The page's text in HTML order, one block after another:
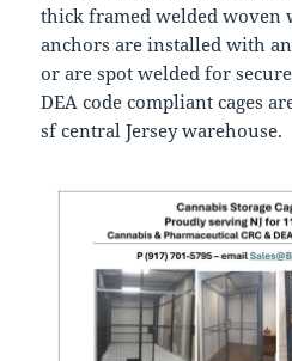
thick framed welded woven
anchors are installed with
or are spot welded for
DEA code compliant cages
sf central Jersey warehouse.